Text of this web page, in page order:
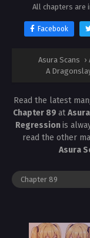
All chapters are
Facebook
Asura Scans ›
A
Read the latest
Chapter 89 at
Regressionis
read the other
Asura